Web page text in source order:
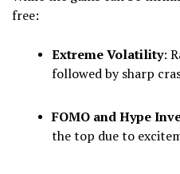
free:
Extreme Volatility:
followed by sharp
FOMO and Hype
the top due to